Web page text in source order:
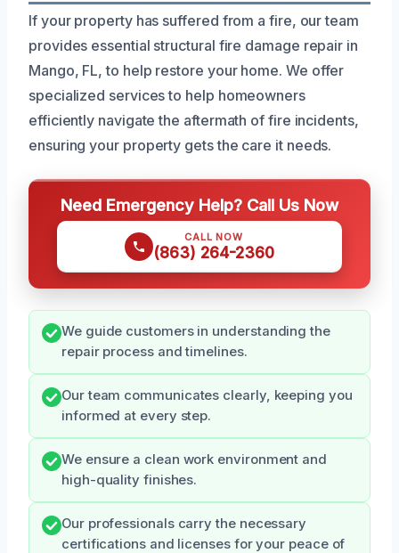
If your property has suffered from a fire, our team
provides essential structural fire damage repair in
Mango, FL, to help restore your home. We offer
specialized services to help homeowners
efficiently navigate the aftermath of fire incidents,
ensuring your property gets the care it needs.
Need Emergency Help? Call Us Now
CALL NOW
(863) 264-2360
We guide customers in understanding the
repair process and timelines.
Our team communicates clearly, keeping you
informed at every step.
We ensure a clean work environment and
high-quality finishes.
Our professionals carry the necessary
certifications and licenses for your peace of